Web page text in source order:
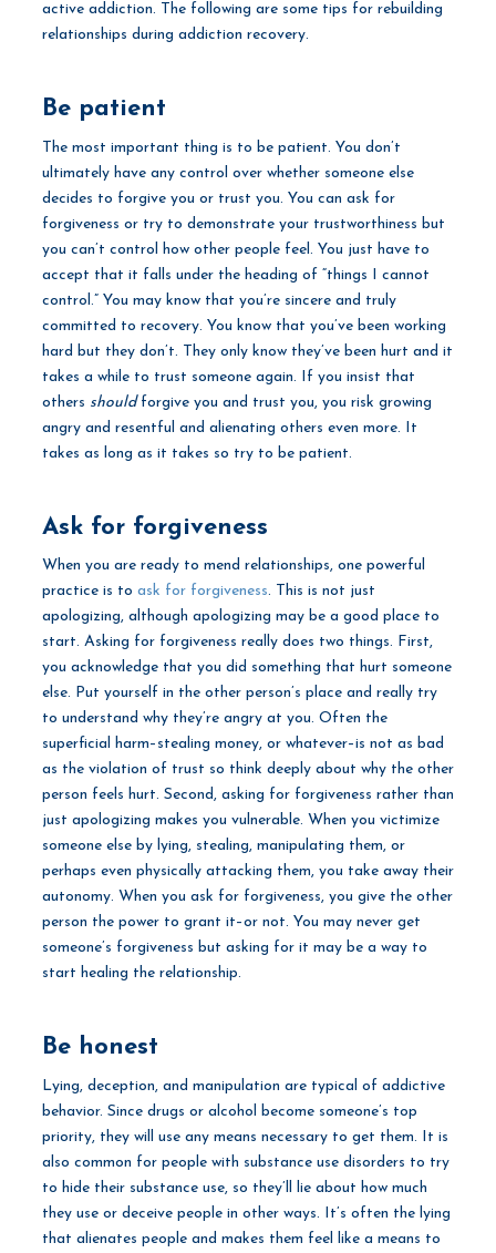
active addiction. The following are some tips for rebuilding
relationships during addiction recovery.
Be patient
The most important thing is to be patient. You don’t
ultimately have any control over whether someone else
decides to forgive you or trust you. You can ask for
forgiveness or try to demonstrate your trustworthiness but
you can’t control how other people feel. You just have to
accept that it falls under the heading of “things I cannot
control.” You may know that you’re sincere and truly
committed to recovery. You know that you’ve been working
hard but they don’t. They only know they’ve been hurt and it
takes a while to trust someone again. If you insist that
others shouldforgive you and trust you, you risk growing
angry and resentful and alienating others even more. It
takes as long as it takes so try to be patient.
Ask for forgiveness
When you are ready to mend relationships, one powerful
practice is to ask for forgiveness. This is not just
apologizing, although apologizing may be a good place to
start. Asking for forgiveness really does two things. First,
you acknowledge that you did something that hurt someone
else. Put yourself in the other person’s place and really try
to understand why they’re angry at you. Often the
superficial harm–stealing money, or whatever–is not as bad
as the violation of trust so think deeply about why the other
person feels hurt. Second, asking for forgiveness rather than
just apologizing makes you vulnerable. When you victimize
someone else by lying, stealing, manipulating them, or
perhaps even physically attacking them, you take away their
autonomy. When you ask for forgiveness, you give the other
person the power to grant it–or not. You may never get
someone’s forgiveness but asking for it may be a way to
start healing the relationship.
Be honest
Lying, deception, and manipulation are typical of addictive
behavior. Since drugs or alcohol become someone’s top
priority, they will use any means necessary to get them. It is
also common for people with substance use disorders to try
to hide their substance use, so they’ll lie about how much
they use or deceive people in other ways. It’s often the lying
that alienates people and makes them feel like a means to